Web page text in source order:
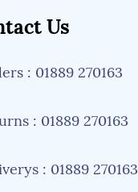
Us
: 01889 270163
: 01889 270163
: 01889 270163